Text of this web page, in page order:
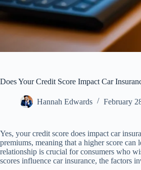
Does Your Credit Score Impact Car
Hannah Edwards February
Yes, your credit score does impact car
premiums, meaning that a higher score
relationship is crucial for consumers who
scores influence car insurance, the factors